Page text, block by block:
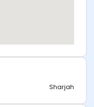
Sharjah